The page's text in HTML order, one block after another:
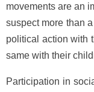
movements are an
suspect more than
political action with
same with their
Participation in